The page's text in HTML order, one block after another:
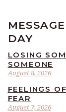
DAY
August 8, 2026
LOSING
SOMEONE
August 7, 2026
FEELINGS
FEAR